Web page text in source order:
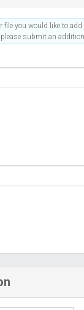
you would like to
submit an